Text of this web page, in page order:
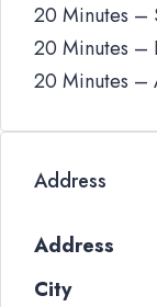
20 Minutes –
20 Minutes –
20 Minutes –
Address
Address
City